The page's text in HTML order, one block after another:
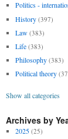
Politics -
History (397)
Law (383)
Life (383)
Philosophy (383)
Political theory
Show all categories
Archives by
2025 (25)